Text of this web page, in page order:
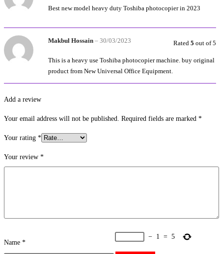
Best new model heavy duty Toshiba photocopier in 2023
Rated 5 out of 5
Makbul Hossain – 30/03/2023
This is a heavy use Toshiba photocopier machine. buy original
product from New Universal Office Equipment.
Add a review
Your email address will not be published. Required fields are marked *
Your rating *
Your review *
Name *
− 1 = 5